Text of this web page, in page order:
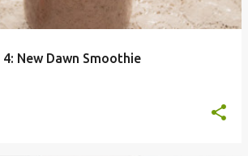
New Dawn Smoothie